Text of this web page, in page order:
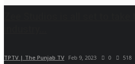
TPTV | The Punjab TV Feb 9, 2023 0 518